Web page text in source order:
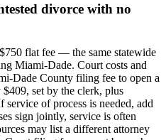
divorce with no
flat fee — the same statewide
Miami-Dade. Court costs and
Dade County filing fee to open a
set by the clerk, plus
of process is needed, add
sign jointly, service is often
may list a different attorney